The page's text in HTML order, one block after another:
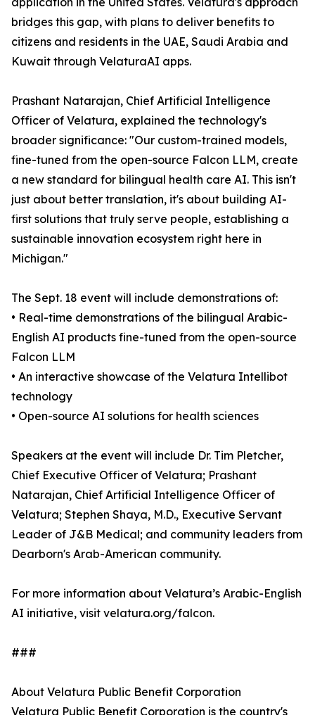
bridges this gap, with plans to deliver benefits to
citizens and residents in the UAE, Saudi Arabia and
Kuwait through VelaturaAI apps.
Prashant Natarajan, Chief Artificial Intelligence
Officer of Velatura, explained the technology's
broader significance: "Our custom-trained models,
fine-tuned from the open-source Falcon LLM, create
a new standard for bilingual health care AI. This isn't
just about better translation, it's about building AI-
first solutions that truly serve people, establishing a
sustainable innovation ecosystem right here in
Michigan."
The Sept. 18 event will include demonstrations of:
• Real-time demonstrations of the bilingual Arabic-
English AI products fine-tuned from the open-source
Falcon LLM
• An interactive showcase of the Velatura Intellibot
technology
• Open-source AI solutions for health sciences
Speakers at the event will include Dr. Tim Pletcher,
Chief Executive Officer of Velatura; Prashant
Natarajan, Chief Artificial Intelligence Officer of
Velatura; Stephen Shaya, M.D., Executive Servant
Leader of J&B Medical; and community leaders from
Dearborn's Arab-American community.
For more information about Velatura’s Arabic-English
AI initiative, visit velatura.org/falcon.
###
About Velatura Public Benefit Corporation
Velatura Public Benefit Corporation is the country's